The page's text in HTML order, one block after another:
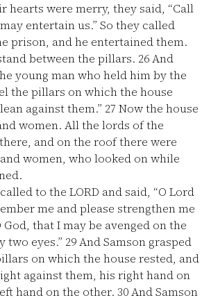
hearts were merry, they said, “Call
entertain us.” So they called
prison, and he entertained them.
between the pillars. 26And
young man who held him by the
the pillars on which the house
against them.” 27 Now the house
women. All the lords of the
and on the roof there were
women, who looked on while
to the LORD and said, “O Lord
me and please strengthen me
that I may be avenged on the
two eyes.” 29And Samson grasped
on which the house rested, and
against them, his right hand on
hand on the other. 30And Samson